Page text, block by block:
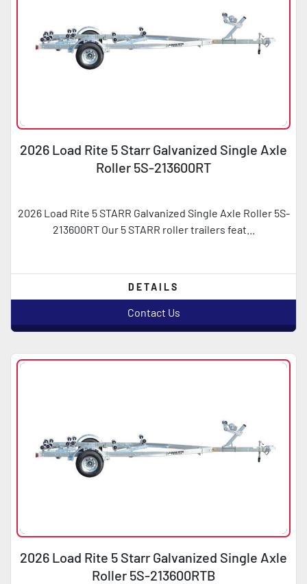
2026 Load Rite 5 Starr Galvanized Single Axle
Roller 5S-213600RT
2026 Load Rite 5 STARR Galvanized Single Axle Roller 5S-
213600RT Our 5 STARR roller trailers feat...
DETAILS
Contact Us
2026 Load Rite 5 Starr Galvanized Single Axle
Roller 5S-213600RTB